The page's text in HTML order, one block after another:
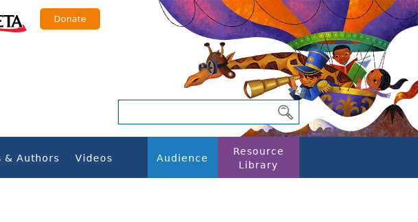
Donate
& Authors Videos Audience
Resource
Library